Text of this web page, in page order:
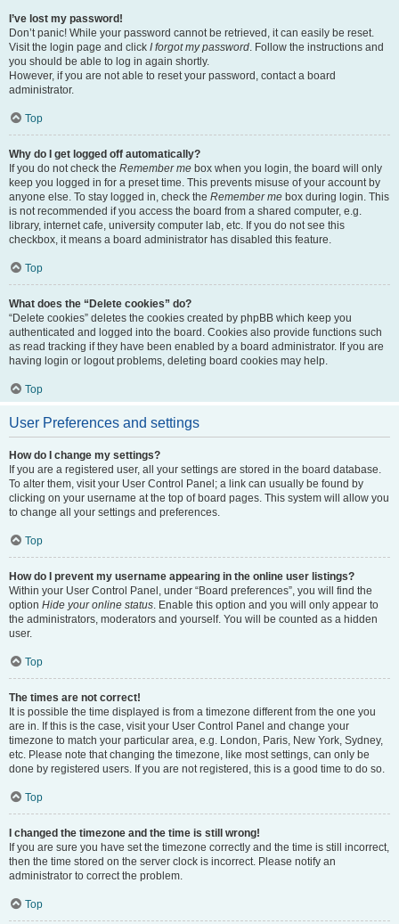
I’ve lost my password!
Don’t panic! While your password cannot be retrieved, it can easily be reset.
Visit the login page and click I forgot my password. Follow the instructions and
you should be able to log in again shortly.
However, if you are not able to reset your password, contact a board
administrator.
Top
Why do I get logged off automatically?
If you do not check the Remember me box when you login, the board will only
keep you logged in for a preset time. This prevents misuse of your account by
anyone else. To stay logged in, check the Remember me box during login. This
is not recommended if you access the board from a shared computer, e.g.
library, internet cafe, university computer lab, etc. If you do not see this
checkbox, it means a board administrator has disabled this feature.
Top
What does the “Delete cookies” do?
“Delete cookies” deletes the cookies created by phpBB which keep you
authenticated and logged into the board. Cookies also provide functions such
as read tracking if they have been enabled by a board administrator. If you are
having login or logout problems, deleting board cookies may help.
Top
User Preferences and settings
How do I change my settings?
If you are a registered user, all your settings are stored in the board database.
To alter them, visit your User Control Panel; a link can usually be found by
clicking on your username at the top of board pages. This system will allow you
to change all your settings and preferences.
Top
How do I prevent my username appearing in the online user listings?
Within your User Control Panel, under “Board preferences”, you will find the
option Hide your online status. Enable this option and you will only appear to
the administrators, moderators and yourself. You will be counted as a hidden
user.
Top
The times are not correct!
It is possible the time displayed is from a timezone different from the one you
are in. If this is the case, visit your User Control Panel and change your
timezone to match your particular area, e.g. London, Paris, New York, Sydney,
etc. Please note that changing the timezone, like most settings, can only be
done by registered users. If you are not registered, this is a good time to do so.
Top
I changed the timezone and the time is still wrong!
If you are sure you have set the timezone correctly and the time is still incorrect,
then the time stored on the server clock is incorrect. Please notify an
administrator to correct the problem.
Top